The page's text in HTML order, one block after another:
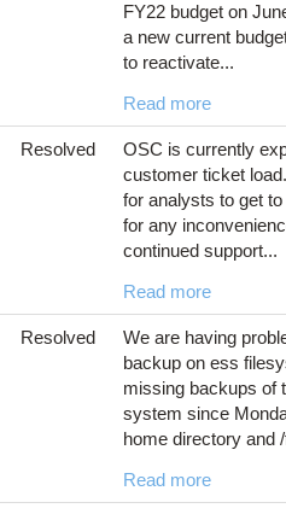
FY22 budget on
a new current
to reactivate...
Read more
Resolved
OSC is currently
customer ticket
for analysts to get
for any
continued support...
Read more
Resolved
We are having
backup on ess
missing backups of
system since
home directory and
Read more